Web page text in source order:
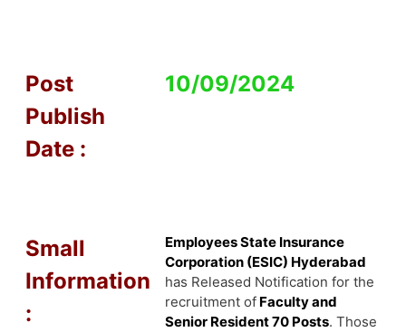
Post
Publish
Date :
10/09/2024
Small
Information
:
Employees State Insurance
Corporation (ESIC) Hyderabad
has Released Notification for the
recruitment of Faculty and
Senior Resident 70 Posts. Those